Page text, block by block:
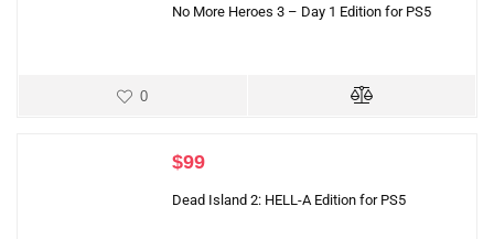
No More Heroes 3 – Day 1 Edition for PS5
0
$99
Dead Island 2: HELL-A Edition for PS5